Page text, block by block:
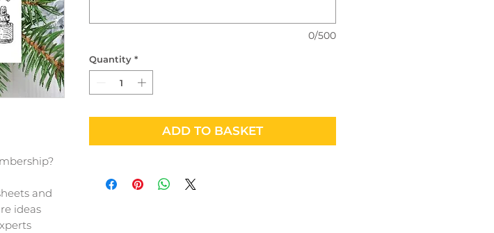
and
ideas
0/500
Quantity *
ADD TO BASKET